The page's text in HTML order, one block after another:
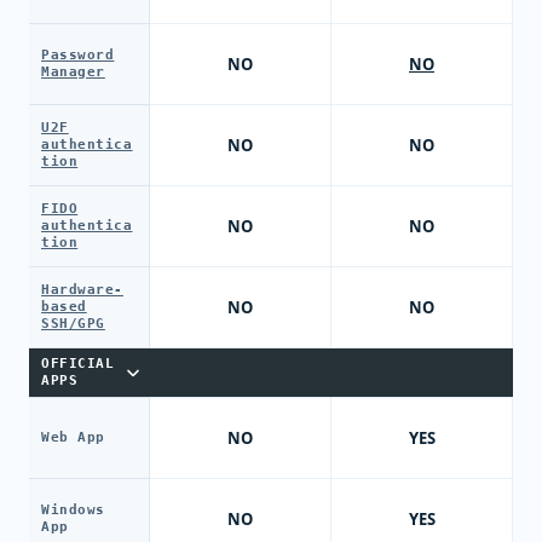
Password
Manager
U2F
authentica
tion
FIDO
authentica
tion
Hardware-
based
SSH/GPG
OFFICIAL
APPS
Web App
Windows
App
NO
NO
NO
NO
NO
NO
NO
NO
NO
NO
YES
YES